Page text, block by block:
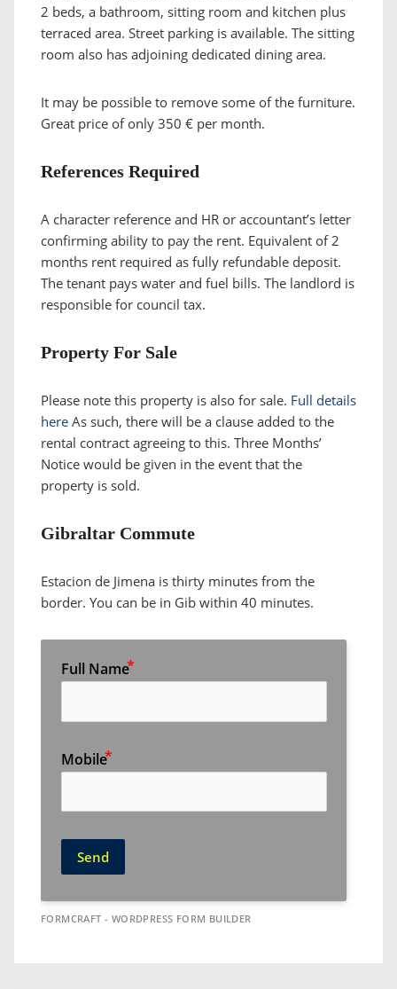
2 beds, a bathroom, sitting room and kitchen plus
terraced area. Street parking is available. The sitting
room also has adjoining dedicated dining area.
It may be possible to remove some of the furniture.
Great price of only 350 € per month.
References Required
A character reference and HR or accountant’s letter
confirming ability to pay the rent. Equivalent of 2
months rent required as fully refundable deposit.
The tenant pays water and fuel bills. The landlord is
responsible for council tax.
Property For Sale
Please note this property is also for sale. Full details
here As such, there will be a clause added to the
rental contract agreeing to this. Three Months’
Notice would be given in the event that the
property is sold.
Gibraltar Commute
Estacion de Jimena is thirty minutes from the
border. You can be in Gib within 40 minutes.
Full Name
Mobile
Send
FORMCRAFT - WORDPRESS FORM BUILDER